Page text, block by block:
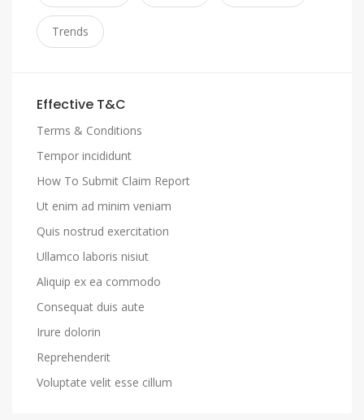
Trends
Effective T&C
Terms & Conditions
Tempor incididunt
How To Submit Claim Report
Ut enim ad minim veniam
Quis nostrud exercitation
Ullamco laboris nisiut
Aliquip ex ea commodo
Consequat duis aute
Irure dolorin
Reprehenderit
Voluptate velit esse cillum